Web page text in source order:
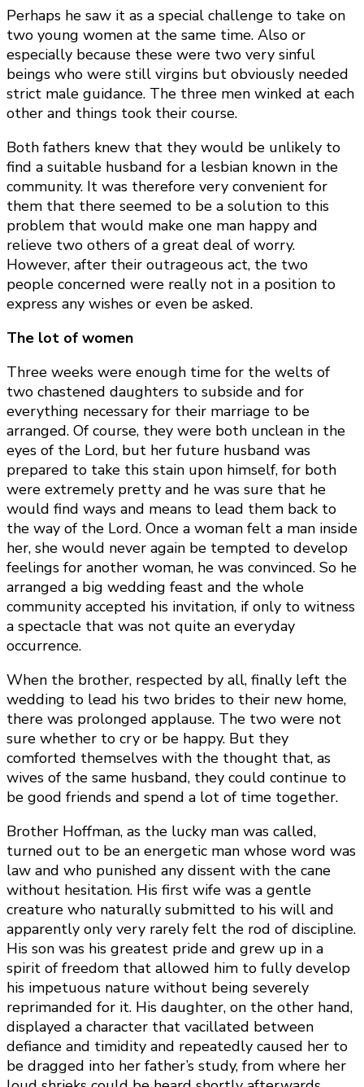
Perhaps he saw it as a special challenge to take on
two young women at the same time. Also or
especially because these were two very sinful
beings who were still virgins but obviously needed
strict male guidance. The three men winked at each
other and things took their course.
Both fathers knew that they would be unlikely to
find a suitable husband for a lesbian known in the
community. It was therefore very convenient for
them that there seemed to be a solution to this
problem that would make one man happy and
relieve two others of a great deal of worry.
However, after their outrageous act, the two
people concerned were really not in a position to
express any wishes or even be asked.
The lot of women
Three weeks were enough time for the welts of
two chastened daughters to subside and for
everything necessary for their marriage to be
arranged. Of course, they were both unclean in the
eyes of the Lord, but her future husband was
prepared to take this stain upon himself, for both
were extremely pretty and he was sure that he
would find ways and means to lead them back to
the way of the Lord. Once a woman felt a man inside
her, she would never again be tempted to develop
feelings for another woman, he was convinced. So he
arranged a big wedding feast and the whole
community accepted his invitation, if only to witness
a spectacle that was not quite an everyday
occurrence.
When the brother, respected by all, finally left the
wedding to lead his two brides to their new home,
there was prolonged applause. The two were not
sure whether to cry or be happy. But they
comforted themselves with the thought that, as
wives of the same husband, they could continue to
be good friends and spend a lot of time together.
Brother Hoffman, as the lucky man was called,
turned out to be an energetic man whose word was
law and who punished any dissent with the cane
without hesitation. His first wife was a gentle
creature who naturally submitted to his will and
apparently only very rarely felt the rod of discipline.
His son was his greatest pride and grew up in a
spirit of freedom that allowed him to fully develop
his impetuous nature without being severely
reprimanded for it. His daughter, on the other hand,
displayed a character that vacillated between
defiance and timidity and repeatedly caused her to
be dragged into her father’s study, from where her